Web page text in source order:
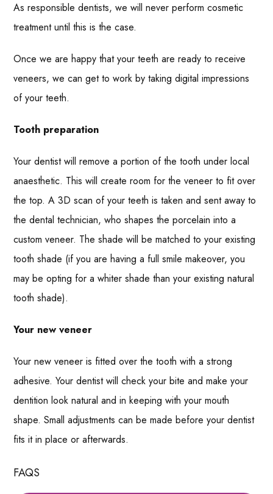
As responsible dentists, we will never perform cosmetic
treatment until this is the case.
Once we are happy that your teeth are ready to receive
veneers, we can get to work by taking digital impressions
of your teeth.
Tooth preparation
Your dentist will remove a portion of the tooth under local
anaesthetic. This will create room for the veneer to fit over
the top. A 3D scan of your teeth is taken and sent away to
the dental technician, who shapes the porcelain into a
custom veneer. The shade will be matched to your existing
tooth shade (if you are having a full smile makeover, you
may be opting for a whiter shade than your existing natural
tooth shade).
Your new veneer
Your new veneer is fitted over the tooth with a strong
adhesive. Your dentist will check your bite and make your
dentition look natural and in keeping with your mouth
shape. Small adjustments can be made before your dentist
fits it in place or afterwards.
FAQS